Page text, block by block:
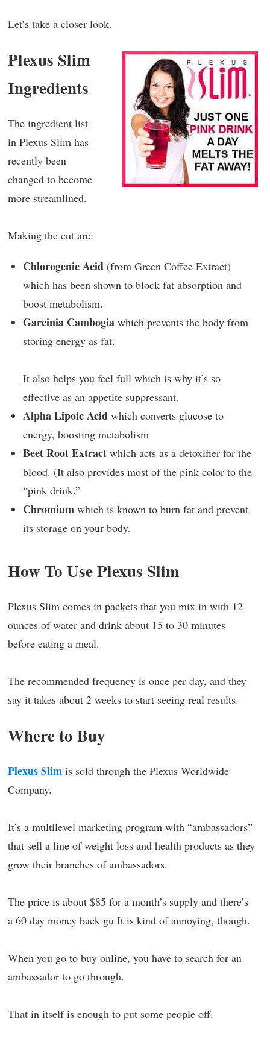
Let’s take a closer look.
Plexus Slim
Ingredients
The ingredient list
in Plexus Slim has
recently been
changed to become
more streamlined.
Making the cut are:
Chlorogenic Acid (from Green Coffee Extract)
which has been shown to block fat absorption and
boost metabolism.
Garcinia Cambogia which prevents the body from
storing energy as fat.
It also helps you feel full which is why it’s so
effective as an appetite suppressant.
Alpha Lipoic Acid which converts glucose to
energy, boosting metabolism
Beet Root Extract which acts as a detoxifier for the
blood. (It also provides most of the pink color to the
“pink drink.”
Chromium which is known to burn fat and prevent
its storage on your body.
How To Use Plexus Slim
Plexus Slim comes in packets that you mix in with 12
ounces of water and drink about 15 to 30 minutes
before eating a meal.
The recommended frequency is once per day, and they
say it takes about 2 weeks to start seeing real results.
Where to Buy
Plexus Slim is sold through the Plexus Worldwide
Company.
It’s a multilevel marketing program with “ambassadors”
that sell a line of weight loss and health products as they
grow their branches of ambassadors.
The price is about $85 for a month’s supply and there’s
a 60 day money back gu It is kind of annoying, though.
When you go to buy online, you have to search for an
ambassador to go through.
That in itself is enough to put some people off.